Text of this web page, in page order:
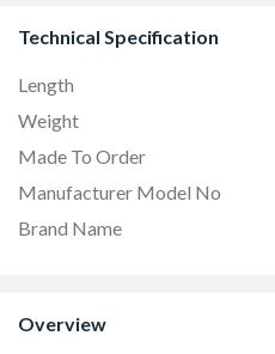
Technical Specification
Length
Weight
Made To Order
Manufacturer Model No
Brand Name
Overview